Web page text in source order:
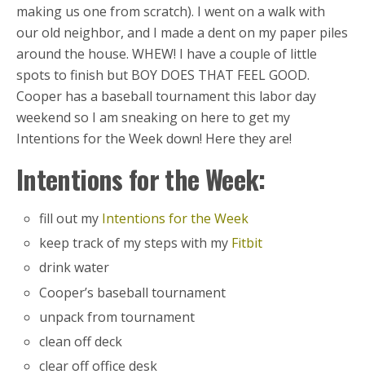
making us one from scratch). I went on a walk with
our old neighbor, and I made a dent on my paper piles
around the house. WHEW! I have a couple of little
spots to finish but BOY DOES THAT FEEL GOOD.
Cooper has a baseball tournament this labor day
weekend so I am sneaking on here to get my
Intentions for the Week down! Here they are!
Intentions for the Week:
fill out my Intentions for the Week
keep track of my steps with my Fitbit
drink water
Cooper’s baseball tournament
unpack from tournament
clean off deck
clear off office desk